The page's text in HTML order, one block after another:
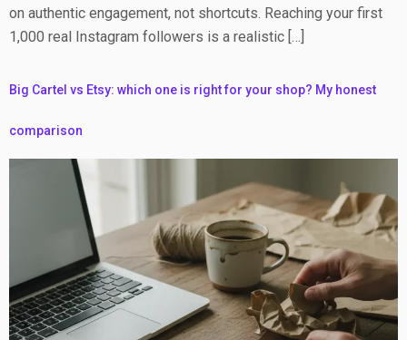
on authentic engagement, not shortcuts. Reaching your first
1,000 real Instagram followers is a realistic […]
Big Cartel vs Etsy: which one is right for your shop? My honest
comparison